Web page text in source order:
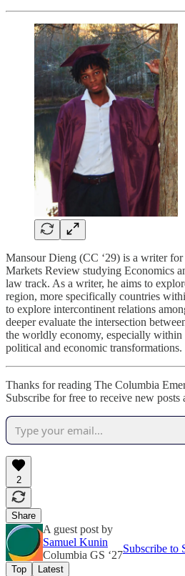
Mansour Dieng (CC ‘29) is a writer
Markets Review studying Economics
law track. As a writer, he aims to
region, more specifically countries
to explore intercontinent relations
deeper evaluate the intersection
the worldly economy, especially within
political and economic transformations.
Thanks for reading The Columbia
Subscribe for free to receive new
2
Share
A guest post by
Samuel Kunin
Columbia GS ‘27
Subscribe to
Top Latest